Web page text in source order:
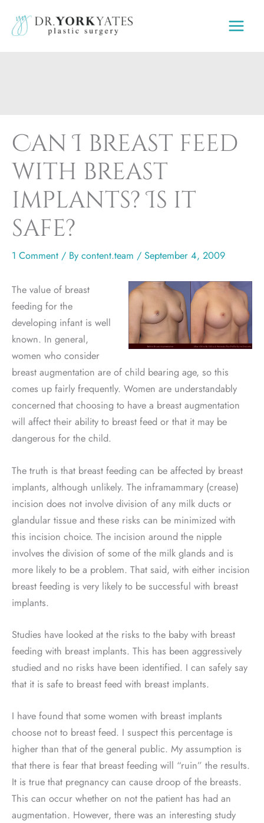
content
Can I breast feed
with breast
implants? Is it
safe?
1 Comment / By content.team / September 4, 2009
The value of breast
feeding for the
developing infant is well
known. In general,
women who consider
breast augmentation are of child bearing age, so this
comes up fairly frequently. Women are understandably
concerned that choosing to have a breast augmentation
will affect their ability to breast feed or that it may be
dangerous for the child.
The truth is that breast feeding can be affected by breast
implants, although unlikely. The inframammary (crease)
incision does not involve division of any milk ducts or
glandular tissue and these risks can be minimized with
this incision choice. The incision around the nipple
involves the division of some of the milk glands and is
more likely to be a problem. That said, with either incision
breast feeding is very likely to be successful with breast
implants.
Studies have looked at the risks to the baby with breast
feeding with breast implants. This has been aggressively
studied and no risks have been identified. I can safely say
that it is safe to breast feed with breast implants.
I have found that some women with breast implants
choose not to breast feed. I suspect this percentage is
higher than that of the general public. My assumption is
that there is fear that breast feeding will “ruin” the results.
It is true that pregnancy can cause droop of the breasts.
This can occur whether on not the patient has had an
augmentation. However, there was an interesting study